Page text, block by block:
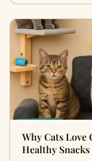
Why Cats Love
Healthy